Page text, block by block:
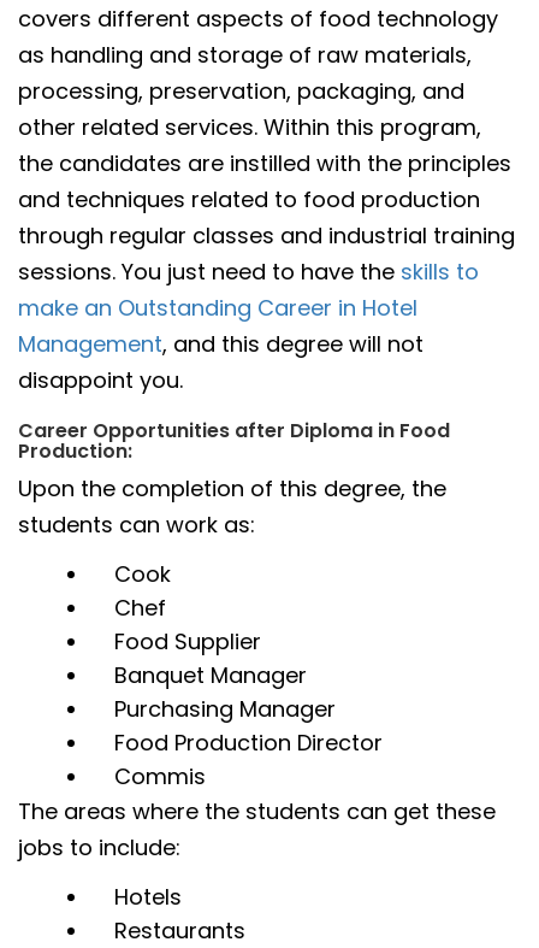
covers different aspects of food technology
as handling and storage of raw materials,
processing, preservation, packaging, and
other related services. Within this program,
the candidates are instilled with the principles
and techniques related to food production
through regular classes and industrial training
sessions. You just need to have the skills to
make an Outstanding Career in Hotel
Management, and this degree will not
disappoint you.
Career Opportunities after Diploma in Food
Production:
Upon the completion of this degree, the
students can work as:
Cook
Chef
Food Supplier
Banquet Manager
Purchasing Manager
Food Production Director
Commis
The areas where the students can get these
jobs to include:
Hotels
Restaurants